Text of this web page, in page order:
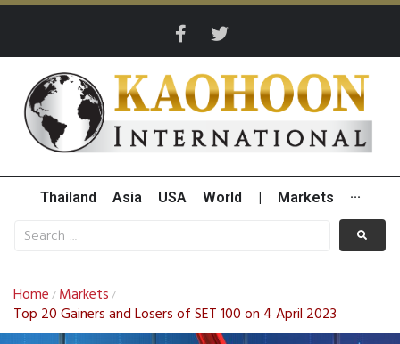
Thailand Asia USA World Markets ···
Home / Markets /
Top 20 Gainers and Losers of SET 100 on 4 April 2023